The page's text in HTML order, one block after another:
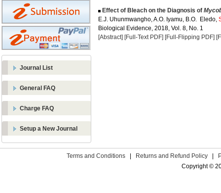
Journal List
General FAQ
Charge FAQ
Setup a New Journal
Effect of Bleach on the Diagnosis of
E.J. Uhunmwangho, A.O. Iyamu, B.O. Eledo,
Biological Evidence, 2018, Vol. 8, No. 1
[Abstract] [Full-Text PDF] [Full-Flipping PDF]
Terms and Conditions Returns and Refund Policy
Copyright ©